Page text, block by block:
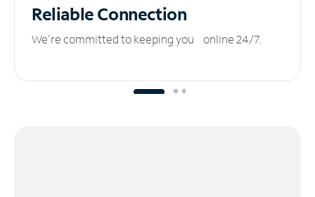
ReliableConnection
We’re committed to keeping you online 24/7.